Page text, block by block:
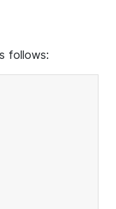
follows: